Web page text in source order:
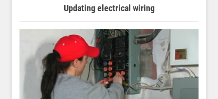
Updating electrical wiring